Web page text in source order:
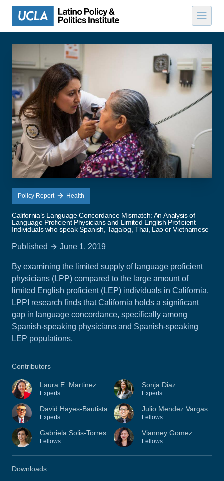
Skip to content
Policy Report Health
California’s Language Concordance Mismatch: An Analysis of
Language Proficient Physicians and Limited English Proficient
Individuals who speak Spanish, Tagalog, Thai, Lao or Vietnamese
Published June 1, 2019
By examining the limited supply of language proficient
physicians (LPP) compared to the large amount of
limited English proficient (LEP) individuals in California,
LPPI research finds that California holds a significant
gap in language concordance, specifically among
Spanish-speaking physicians and Spanish-speaking
LEP populations.
Contributors
Laura E. Martinez
Experts
Sonja Diaz
Experts
David Hayes-Bautista
Experts
Julio Mendez Vargas
Fellows
Gabriela Solis-Torres
Fellows
Vianney Gomez
Fellows
Downloads